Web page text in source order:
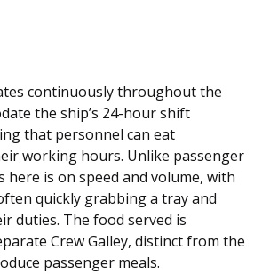
continuously throughout the
the ship’s 24-hour shift
that personnel can eat
working hours. Unlike passenger
here is on speed and volume, with
quickly grabbing a tray and
duties. The food served is
Crew Galley, distinct from the
passenger meals.